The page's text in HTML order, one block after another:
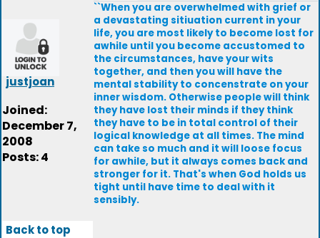
justjoan
Joined:
December 7,
2008
Posts: 4
``When you are overwhelmed with grief or
a devastating sitiuation current in your
life, you are most likely to become lost for
awhile until you become accustomed to
the circumstances, have your wits
together, and then you will have the
mental stability to concenstrate on your
inner wisdom. Otherwise people will think
they have lost their minds if they think
they have to be in total control of their
logical knowledge at all times. The mind
can take so much and it will loose focus
for awhile, but it always comes back and
stronger for it. That's when God holds us
tight until have time to deal with it
sensibly.
Back to top